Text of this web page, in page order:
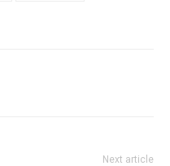
Next article